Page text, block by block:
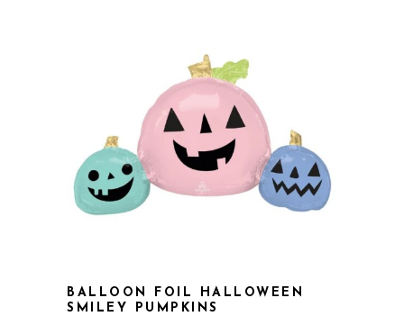
BALLOON FOIL HALLOWEEN
SMILEY PUMPKINS